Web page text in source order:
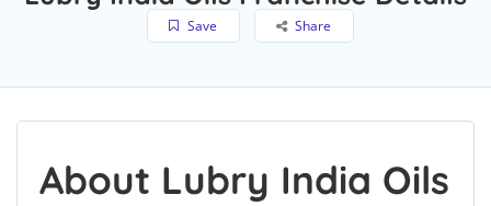
Save Share
About Lubry India Oils